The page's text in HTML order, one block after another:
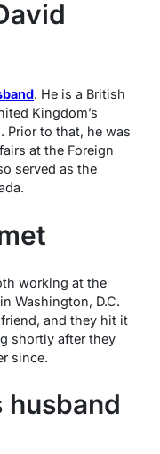
. He is a British
Kingdom’s
Prior to that, he was
at the Foreign
served as the
working at the
Washington, D.C.
and they hit it
shortly after they
since.
husband